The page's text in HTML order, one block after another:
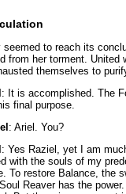
seemed to reach its
from her torment.
themselves to
: It is accomplished. The
final purpose.
: Ariel. You?
: Yes Raziel, yet I am
with the souls of my
To restore Balance, the
Reaver has the